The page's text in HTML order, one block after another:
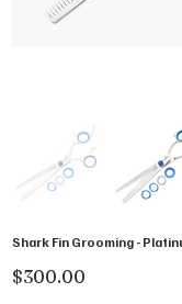
Shark Fin Grooming -
Price
$300.00